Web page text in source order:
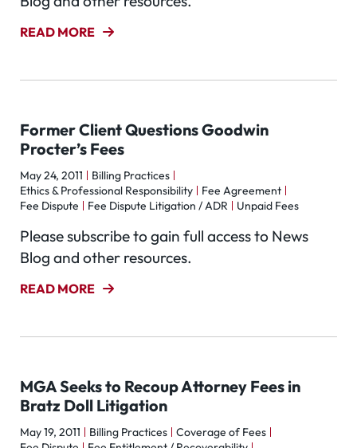
READ MORE
Former Client Questions Goodwin
Procter’s Fees
May 24, 2011
Billing Practices
Ethics & Professional Responsibility
Fee Agreement
Fee Dispute
Fee Dispute Litigation / ADR Unpaid Fees
Please subscribe to gain full access to News
Blog and other resources.
READ MORE
MGA Seeks to Recoup Attorney Fees in
Bratz Doll Litigation
May 19, 2011 Billing Practices
Coverage of Fees